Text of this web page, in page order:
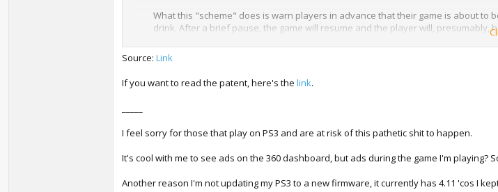
What this "scheme" does is warn players in advance that their game is about
drink. After a brief pause, the game will resume and the player will,
Of course, many patents never go beyond the planning phase, but the fact that
discussions -- is pretty miserable, and indicative of the way this industry's
still maintaining their $60 price points.
Source: Link
If you want to read the patent, here's the link.
I feel sorry for those that play on PS3 and are at risk of this pathetic shit to happen.
It's cool with me to see ads on the 360 dashboard, but ads during the game I'm playing?
Another reason I'm not updating my PS3 to a new firmware, it currently has 4.11 'cos I